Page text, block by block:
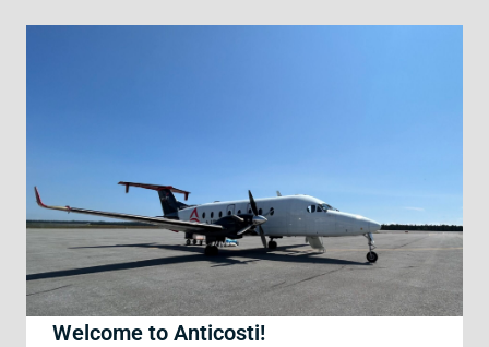
Welcome to Anticosti!